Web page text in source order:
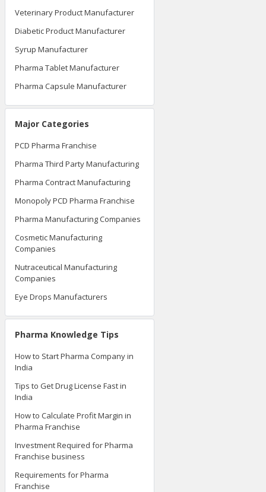
Veterinary Product Manufacturer
Diabetic Product Manufacturer
Syrup Manufacturer
Pharma Tablet Manufacturer
Pharma Capsule Manufacturer
Major Categories
PCD Pharma Franchise
Pharma Third Party Manufacturing
Pharma Contract Manufacturing
Monopoly PCD Pharma Franchise
Pharma Manufacturing Companies
Cosmetic Manufacturing
Companies
Nutraceutical Manufacturing
Companies
Eye Drops Manufacturers
Pharma Knowledge Tips
How to Start Pharma Company in
India
Tips to Get Drug License Fast in
India
How to Calculate Profit Margin in
Pharma Franchise
Investment Required for Pharma
Franchise business
Requirements for Pharma
Franchise